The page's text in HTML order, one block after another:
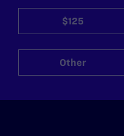
$125
Other